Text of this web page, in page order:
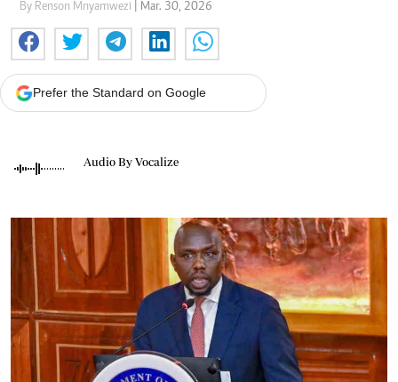
By Renson Mnyamwezi | Mar. 30, 2026
Prefer the Standard on Google
Audio By Vocalize